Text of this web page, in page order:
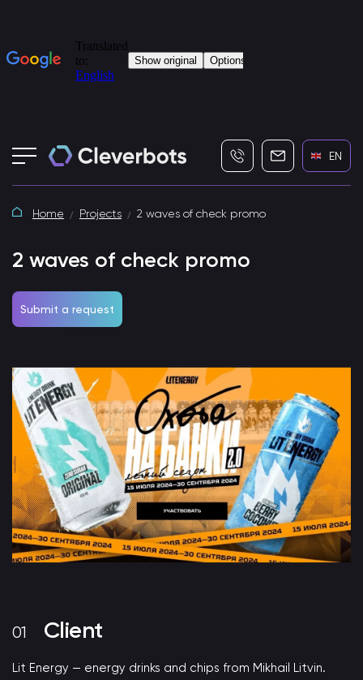
+7 (495) 115-82-19
EN
Home Projects 2 waves of check promo
2 waves of check promo
Submit a request
Client
Lit Energy — energy drinks and chips from Mikhail Litvin.